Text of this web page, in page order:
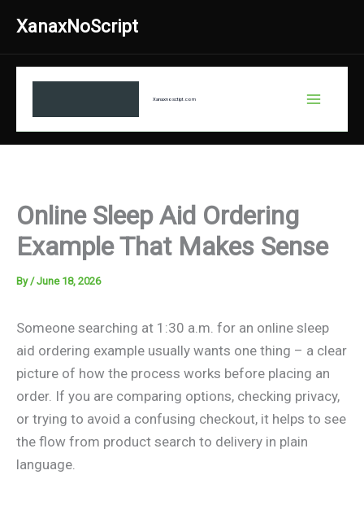
XanaxNoScript
Xanaxnosctipt.com
Online Sleep Aid Ordering
Example That Makes Sense
By/June 18, 2026
Someone searching at 1:30 a.m. for an online sleep
aid ordering example usually wants one thing – a clear
picture of how the process works before placing an
order. If you are comparing options, checking privacy,
or trying to avoid a confusing checkout, it helps to see
the flow from product search to delivery in plain
language.